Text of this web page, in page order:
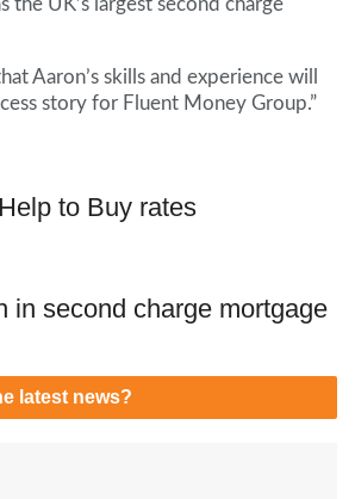
the UK’s largest second charge
Aaron’s skills and experience will
story for Fluent Money Group.”
to Buy rates
in second charge mortgage
latest news?